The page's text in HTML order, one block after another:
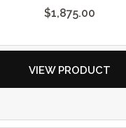
$1,875.00
VIEW PRODUCT